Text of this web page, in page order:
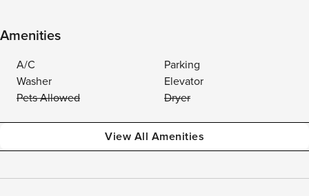
Amenities
A/C
Parking
Washer
Elevator
Pets Allowed
Dryer
View All Amenities